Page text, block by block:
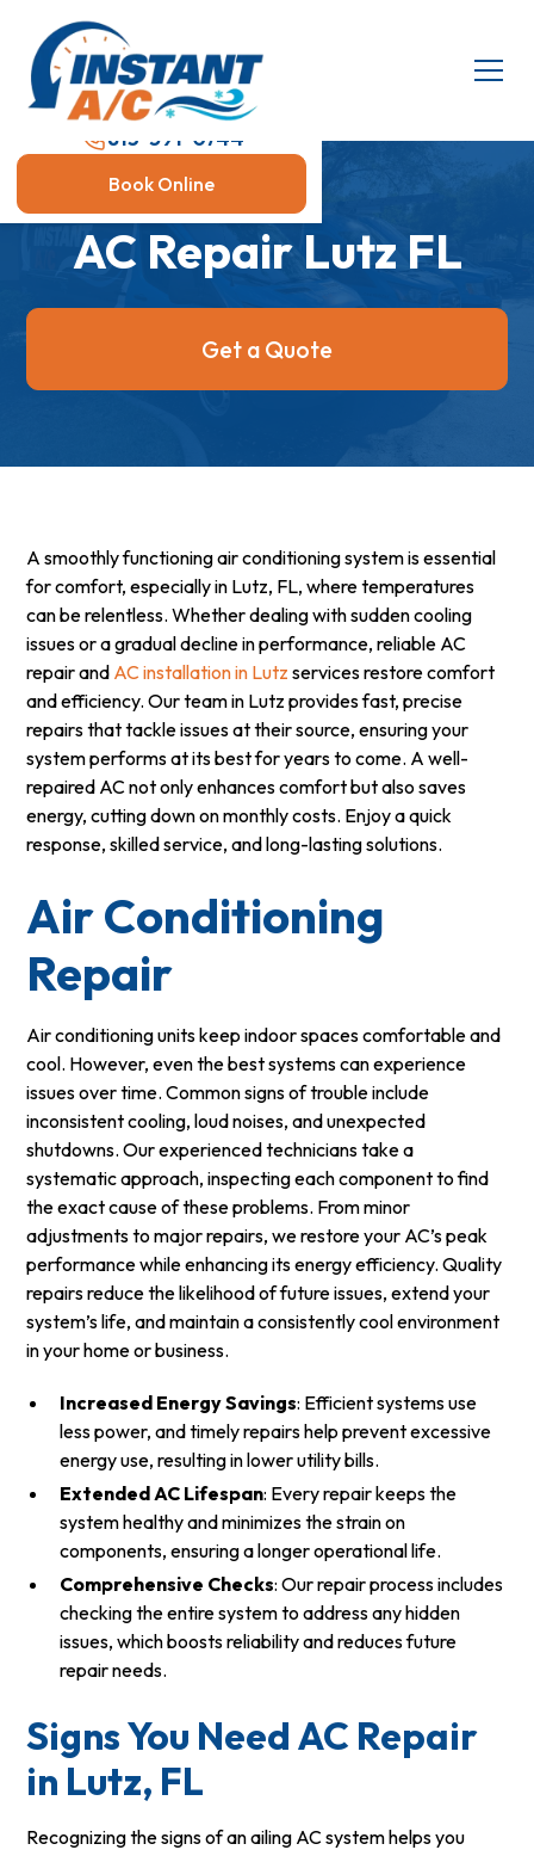
813-591-0744
Book Online
AC Repair Lutz FL
Get a Quote
A smoothly functioning air conditioning system is essential
for comfort, especially in Lutz, FL, where temperatures
can be relentless. Whether dealing with sudden cooling
issues or a gradual decline in performance, reliable AC
repair and AC installation in Lutz services restore comfort
and efficiency. Our team in Lutz provides fast, precise
repairs that tackle issues at their source, ensuring your
system performs at its best for years to come. A well-
repaired AC not only enhances comfort but also saves
energy, cutting down on monthly costs. Enjoy a quick
response, skilled service, and long-lasting solutions.
Air Conditioning
Repair
Air conditioning units keep indoor spaces comfortable and
cool. However, even the best systems can experience
issues over time. Common signs of trouble include
inconsistent cooling, loud noises, and unexpected
shutdowns. Our experienced technicians take a
systematic approach, inspecting each component to find
the exact cause of these problems. From minor
adjustments to major repairs, we restore your AC’s peak
performance while enhancing its energy efficiency. Quality
repairs reduce the likelihood of future issues, extend your
system’s life, and maintain a consistently cool environment
in your home or business.
Increased Energy Savings: Efficient systems use
less power, and timely repairs help prevent excessive
energy use, resulting in lower utility bills.
Extended AC Lifespan: Every repair keeps the
system healthy and minimizes the strain on
components, ensuring a longer operational life.
Comprehensive Checks: Our repair process includes
checking the entire system to address any hidden
issues, which boosts reliability and reduces future
repair needs.
Signs You Need AC Repair
in Lutz, FL
Recognizing the signs of an ailing AC system helps you